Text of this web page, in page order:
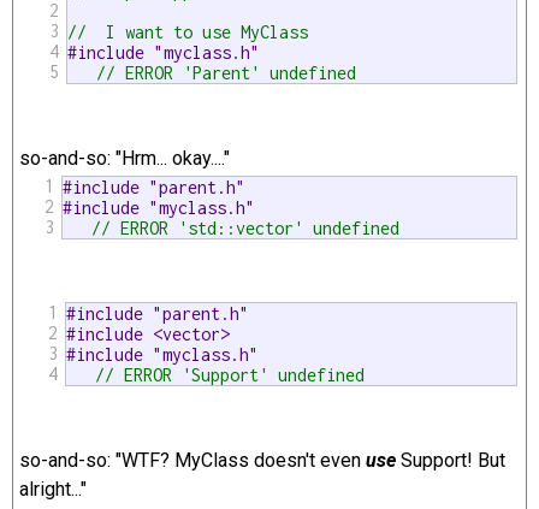
2
3
4
5
//  I want to use MyClass
#include "myclass.h"
// ERROR 'Parent' undefined
so-and-so: "Hrm... okay...."
1
2
3
#include "parent.h"
#include "myclass.h"
// ERROR 'std::vector' undefined
1
2
3
4
#include "parent.h"
#include <vector>
#include "myclass.h"
// ERROR 'Support' undefined
so-and-so: "WTF? MyClass doesn't even use Support! But
alright..."